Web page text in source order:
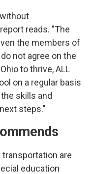
reads. "The
the members of
not agree on the
to thrive, ALL
on a regular basis
skills and
steps."
are
education